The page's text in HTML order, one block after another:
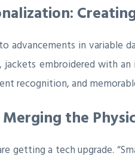
advancements in variable
jackets embroidered with
recognition, and
Merging the
getting a tech upgrade.